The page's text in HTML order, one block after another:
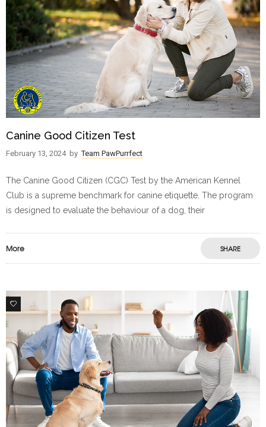
Canine Good Citizen Test
February 13, 2024 by Team PawPurrfect
The Canine Good Citizen (CGC) Test by the American Kennel
Club is a supreme benchmark for canine etiquette. The program
is designed to evaluate the behaviour of a dog, their
More SHARE
0